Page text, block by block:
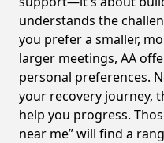
understands the
you prefer a smaller,
larger meetings, AA
personal preferences.
your recovery journey,
help you progress.
near me” will find a